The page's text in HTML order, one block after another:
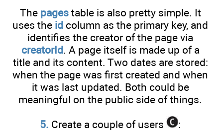
The pagestable is also pretty simple. It
uses the id column as the primary key, and
identifies the creator of the page via
creatorId. A page itself is made up of a
title and its content. Two dates are stored:
when the page was first created and when
it was last updated. Both could be
meaningful on the public side of things.
5. Create a couple of users
: